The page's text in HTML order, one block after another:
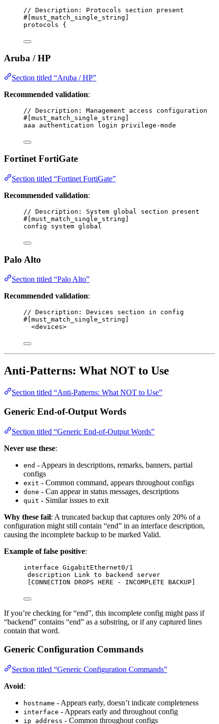
// Description: Protocols section present
#[must_match_single_string]
protocols {
Aruba / HP
Section titled “Aruba / HP”
Recommended validation:
// Description: Management access configuration
#[must_match_single_string]
aaa authentication login privilege-mode
Fortinet FortiGate
Section titled “Fortinet FortiGate”
Recommended validation:
// Description: System global section present
#[must_match_single_string]
config system global
Palo Alto
Section titled “Palo Alto”
Recommended validation:
// Description: Devices section in config
#[must_match_single_string]
<devices>
Anti-Patterns: What NOT to Use
Section titled “Anti-Patterns: What NOT to Use”
Generic End-of-Output Words
Section titled “Generic End-of-Output Words”
Never use these:
end - Appears in descriptions, remarks, banners, partial
configs
exit - Common command, appears throughout configs
done - Can appear in status messages, descriptions
quit - Similar issues to exit
Why these fail: A truncated backup that captures only 20% of a
configuration might still contain “end” in an interface description,
causing the incomplete backup to be marked Valid.
Example of false positive:
interface GigabitEthernet0/1
description Link to backend server
[CONNECTION DROPS HERE - INCOMPLETE BACKUP]
If you’re checking for “end”, this incomplete config might pass if
“backend” contains “end” as a substring, or if any captured lines
contain that word.
Generic Configuration Commands
Section titled “Generic Configuration Commands”
Avoid:
hostname - Appears early, doesn’t indicate completeness
interface - Appears early and throughout config
ip address - Common throughout configs